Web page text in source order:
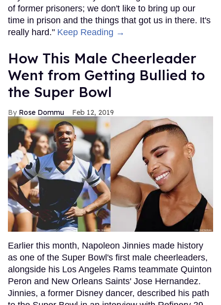
of former prisoners; we don't like to bring up our
time in prison and the things that got us in there. It's
really hard." Keep Reading →
How This Male Cheerleader
Went from Getting Bullied to
the Super Bowl
Rose Dommu Feb 12, 2019
Earlier this month, Napoleon Jinnies made history
as one of the Super Bowl's first male cheerleaders,
alongside his Los Angeles Rams teammate Quinton
Peron and New Orleans Saints' Jose Hernandez.
Jinnies, a former Disney dancer, described his path